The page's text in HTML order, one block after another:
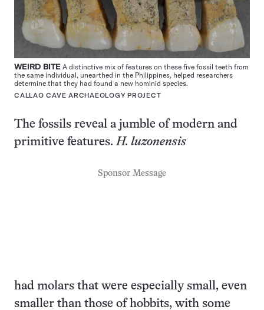
WEIRD BITE A distinctive mix of features on these five fossil teeth from
the same individual, unearthed in the Philippines, helped researchers
determine that they had found a new hominid species.
CALLAO CAVE ARCHAEOLOGY PROJECT
The fossils reveal a jumble of modern and
primitive features.H. luzonensis
Sponsor Message
had molars that were especially small, even
smaller than those of hobbits, with some